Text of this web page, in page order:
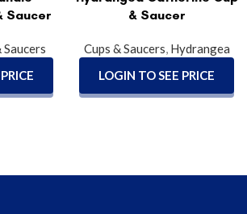
Saucer
Saucers
& Saucer
Cups & Saucers, Hydrangea
LOGIN TO SEE PRICE